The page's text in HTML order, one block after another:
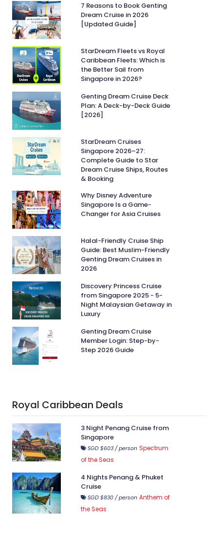
7 Reasons to Book Genting
Dream Cruise in 2026
[Updated Guide]
StarDream Fleets vs Royal
Caribbean Fleets: Which is
the Better Sail from
Singapore in 2026?
Genting Dream Cruise Deck
Plan: A Deck-by-Deck Guide
[2026]
StarDream Cruises
Singapore 2026–27:
Complete Guide to Star
Dream Cruise Ships, Routes
& Booking
Why Disney Adventure
Singapore Is a Game-
Changer for Asia Cruises
Halal-Friendly Cruise Ship
Guide: Best Muslim-Friendly
Genting Dream Cruises in
2026
Discovery Princess Cruise
from Singapore 2025 - 5-
Night Malaysian Getaway in
Luxury
Genting Dream Cruise
Member Login: Step-by-
Step 2026 Guide
Royal Caribbean Deals
3 Night Penang Cruise from
Singapore
SGD $603 / person Spectrum
of the Seas
4 Nights Penang & Phuket
Cruise
SGD $830 / person Anthem of
the Seas